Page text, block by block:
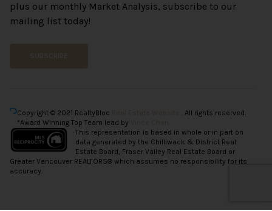
plus our monthly Market Analysis, subscribe to our
mailing list today!
Copyright © 2021 RealtyBloc
. All rights reserved.
*Award Winning Top Team lead by
This representation is based in whole or in part on
data generated by the Chilliwack & District Real
Estate Board, Fraser Valley Real Estate Board or
Greater Vancouver REALTORS® which assumes no responsibility for its
accuracy.